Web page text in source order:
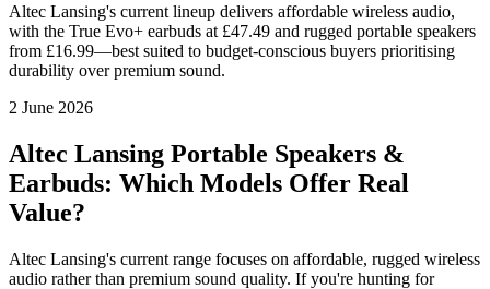
Altec Lansing's current lineup delivers affordable wireless audio,
with the True Evo+ earbuds at £47.49 and rugged portable speakers
from £16.99—best suited to budget-conscious buyers prioritising
durability over premium sound.
2 June 2026
Altec Lansing Portable Speakers &
Earbuds: Which Models Offer Real
Value?
Altec Lansing's current range focuses on affordable, rugged wireless
audio rather than premium sound quality. If you're hunting for